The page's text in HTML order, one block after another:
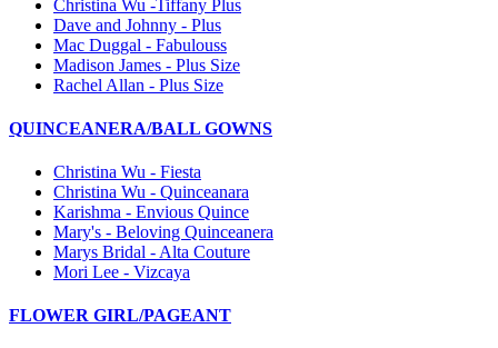
Christina Wu -Tiffany Plus
Dave and Johnny - Plus
Mac Duggal - Fabulouss
Madison James - Plus Size
Rachel Allan - Plus Size
QUINCEANERA/BALL GOWNS
Christina Wu - Fiesta
Christina Wu - Quinceanara
Karishma - Envious Quince
Mary's - Beloving Quinceanera
Marys Bridal - Alta Couture
Mori Lee - Vizcaya
FLOWER GIRL/PAGEANT